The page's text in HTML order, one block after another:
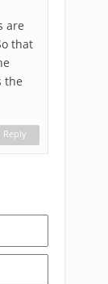
are
that
the
Reply